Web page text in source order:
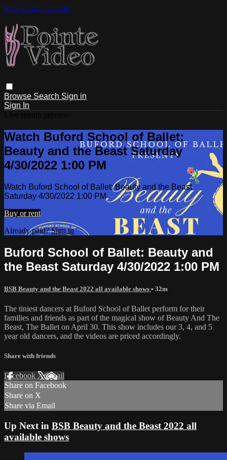
Skip to main content
Browse Search Sign in
Sign In
Watch Buford School of Ballet:
Beauty and the Beast Saturday
4/30/2022 1:00 PM
Watch Buford School of Ballet: Beauty and the Beast
Saturday 4/30/2022 1:00 PM
Buy or rent
Already paid?Sign in
Buford School of Ballet: Beauty and
the Beast Saturday 4/30/2022 1:00 PM
BSB Beauty and the Beast 2022 all available shows • 32m
The tiniest dancers at Buford School of Ballet perform for their
families and friends as part of the magical show of Beauty And The
Beast, The Ballet on April 30. This show includes our 3, 4, and 5
year old dancers, and the videos are priced accordingly.
Share with friends
Facebook XEmail
Share on Facebook
Share on X
Share via Email
Up Next in BSB Beauty and the Beast 2022 all
available shows